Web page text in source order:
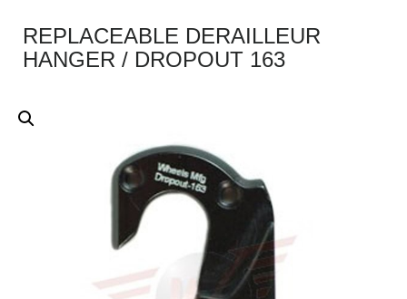
REPLACEABLE DERAILLEUR
HANGER / DROPOUT 163